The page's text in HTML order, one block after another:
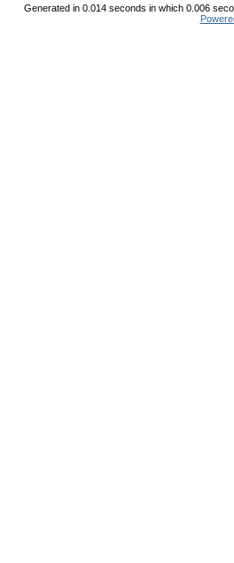
Generated in 0.014 seconds in which 0.006